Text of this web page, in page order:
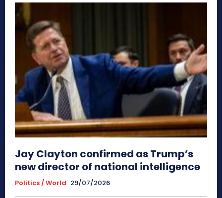
Jay Clayton confirmed as Trump’s
new director of national intelligence
Politics / World 29/07/2026